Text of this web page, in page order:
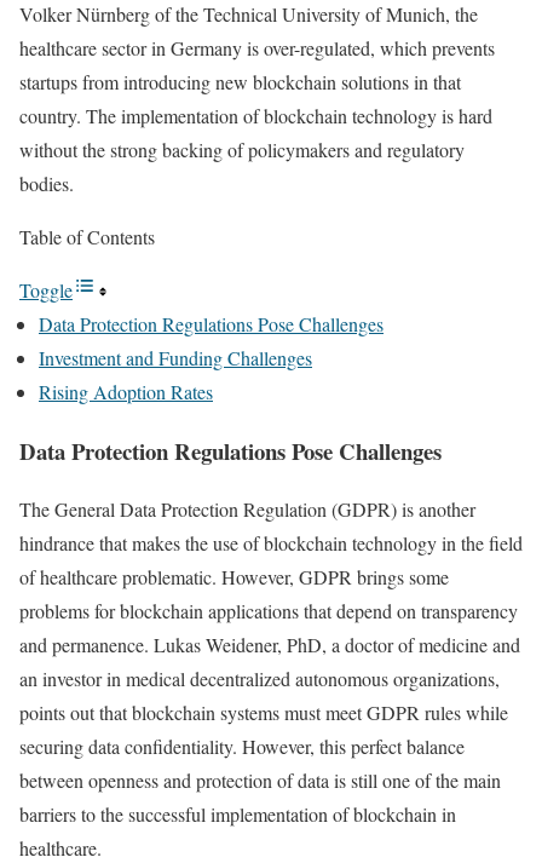
Volker Nürnberg of the Technical University of Munich, the
healthcare sector in Germany is over-regulated, which prevents
startups from introducing new blockchain solutions in that
country. The implementation of blockchain technology is hard
without the strong backing of policymakers and regulatory
bodies.
Table of Contents
Toggle
Data Protection Regulations Pose Challenges
Investment and Funding Challenges
Rising Adoption Rates
Data Protection Regulations Pose Challenges
The General Data Protection Regulation (GDPR) is another
hindrance that makes the use of blockchain technology in the field
of healthcare problematic. However, GDPR brings some
problems for blockchain applications that depend on transparency
and permanence. Lukas Weidener, PhD, a doctor of medicine and
an investor in medical decentralized autonomous organizations,
points out that blockchain systems must meet GDPR rules while
securing data confidentiality. However, this perfect balance
between openness and protection of data is still one of the main
barriers to the successful implementation of blockchain in
healthcare.